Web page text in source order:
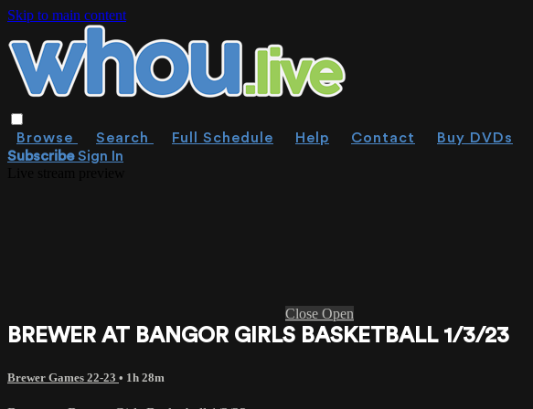
Skip to main content
Browse Search Full Schedule Help Contact Buy DVDs
SubscribeSign In
Close Open
BREWER AT BANGOR GIRLS BASKETBALL 1/3/23
Brewer Games 22-23 • 1h 28m